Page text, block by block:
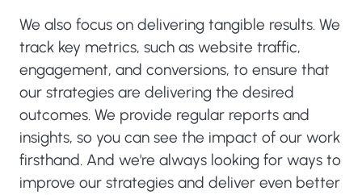
We also focus on delivering tangible results. We
track key metrics, such as website traffic,
engagement, and conversions, to ensure that
our strategies are delivering the desired
outcomes. We provide regular reports and
insights, so you can see the impact of our work
firsthand. And we're always looking for ways to
improve our strategies and deliver even better